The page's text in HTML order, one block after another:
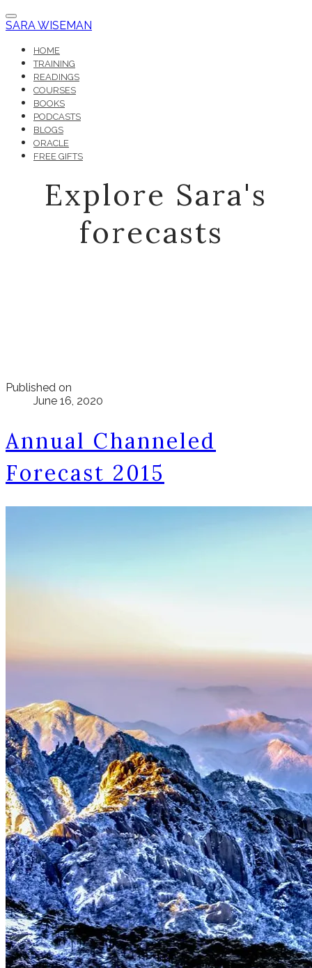
SARA WISEMAN
HOME
TRAINING
READINGS
COURSES
BOOKS
PODCASTS
BLOGS
ORACLE
FREE GIFTS
Explore Sara's
forecasts
Published on
June 16, 2020
Annual Channeled
Forecast 2015